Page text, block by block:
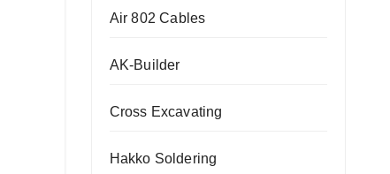
Air 802 Cables
AK-Builder
Cross Excavating
Hakko Soldering